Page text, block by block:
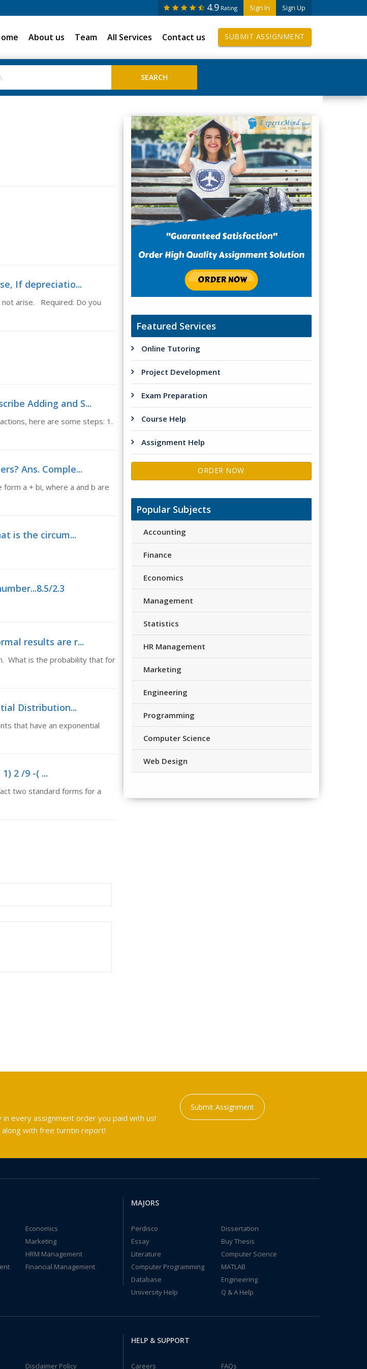
Sign In Sign Up
4.9 Rating
About us Team All Services Contact us SUBMIT ASSIGNMENT
If depreciatio...
arise. Required: Do you
Adding and S...
here are some steps: 1.
Ans. Comple...
form a + bi, where a and b are
is the circum...
2.3
results are r...
What is the probability that for
Distribution...
that have an exponential
2 /9 -( ...
two standard forms for a
Featured Services
Online Tutoring
Project Development
Exam Preparation
Course Help
Assignment Help
ORDER NOW
Popular Subjects
Accounting
Finance
Economics
Management
Statistics
HR Management
Marketing
Engineering
Programming
Computer Science
Web Design
every assignment order you paid with us!
with free turntin report!
Submit Assignment
Economics
Marketing
HRM Management
Financial Management
MAJORS
Perdisco
Dissertation
Essay
Buy Thesis
Literature
Computer Science
Computer Programming
MATLAB
Database
Engineering
University Help
Q & A Help
Disclaimer Policy
HELP & SUPPORT
Careers FAQs